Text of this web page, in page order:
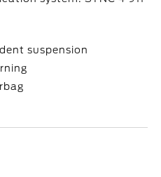
suspension